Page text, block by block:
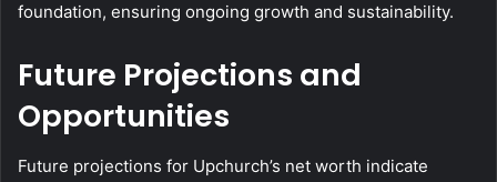
foundation, ensuring ongoing growth and sustainability.
Future Projections and
Opportunities
Future projections for Upchurch’s net worth indicate